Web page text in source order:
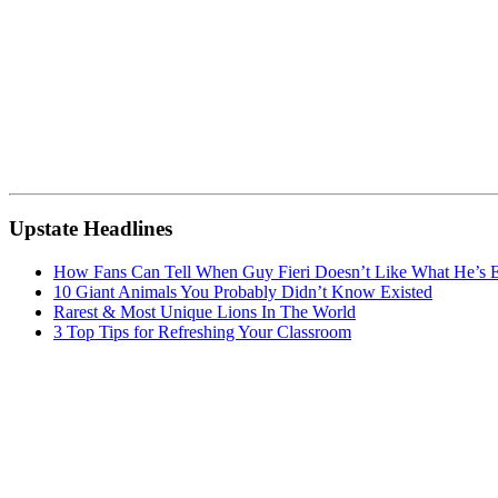
Upstate Headlines
How Fans Can Tell When Guy Fieri Doesn’t Like What He’s
10 Giant Animals You Probably Didn’t Know Existed
Rarest & Most Unique Lions In The World
3 Top Tips for Refreshing Your Classroom